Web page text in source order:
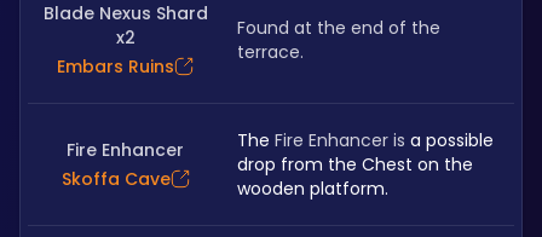
Blade Nexus Shard
x2
Embars Ruins
Found at the end of the
terrace.
Fire Enhancer
Skoffa Cave
The Fire Enhancer is a possible
drop from the Chest on the
wooden platform.